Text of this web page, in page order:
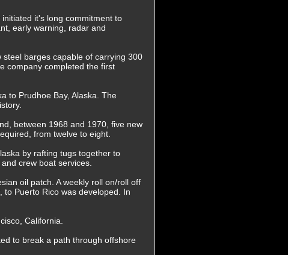
it's long commitment to
early warning, radar and
barges capable of carrying 300
company completed the first
to Prudhoe Bay, Alaska. The
between 1968 and 1970, five new
from twelve to eight.
by rafting tugs together to
crew boat services.
oil patch. A weekly roll on/roll off
Puerto Rico was developed. In
California.
to break a path through offshore